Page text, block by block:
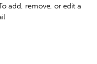
add, remove, or edit a